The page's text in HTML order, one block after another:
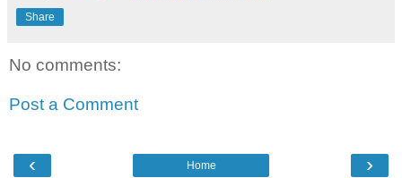
Share
No comments:
Post a Comment
‹ ›
Home